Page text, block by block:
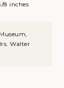
8 inches
Walter